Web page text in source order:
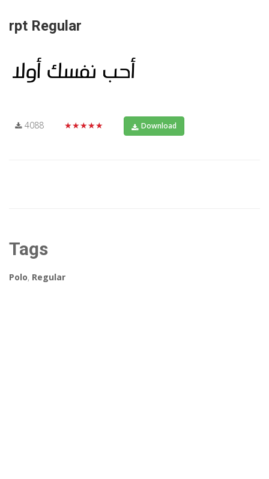
rpt Regular
4088 ★★★★★ Download
Tags
Polo, Regular